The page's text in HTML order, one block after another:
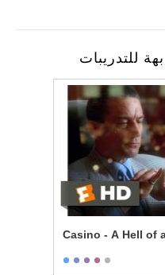
للتدريبات
Casino - A Hell of